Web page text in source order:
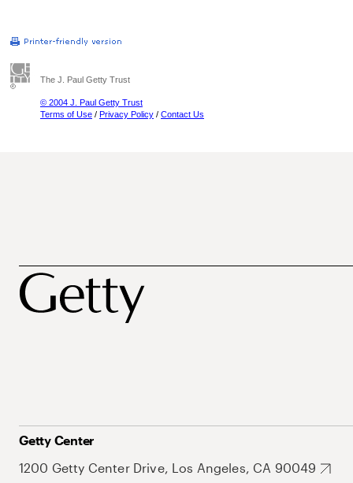
The J. Paul Getty Trust
© 2004 J. Paul Getty Trust
Terms of Use / Privacy Policy / Contact Us
Getty Center
1200 Getty Center Drive, Los Angeles, CA 90049